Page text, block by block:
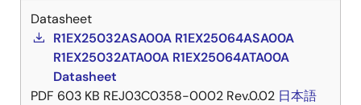
Datasheet
R1EX25032ASA00A R1EX25064ASA00A
R1EX25032ATA00A R1EX25064ATA00A
Datasheet
PDF 603 KB REJ03C0358-0002 Rev.0.02 日本語